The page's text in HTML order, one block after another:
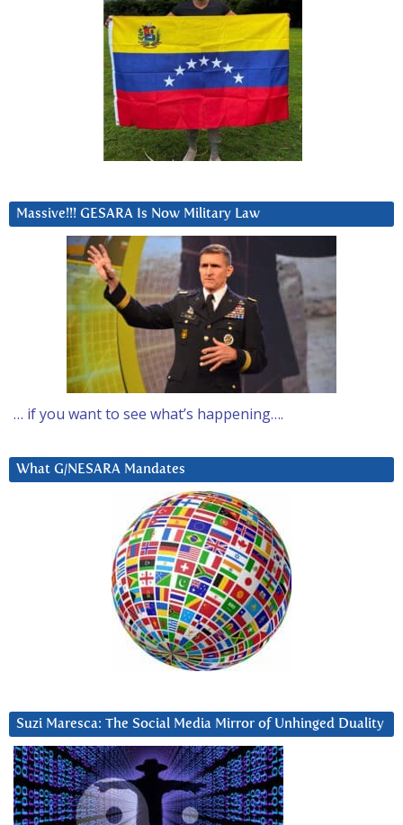
Massive!!! GESARA Is Now Military Law
… if you want to see what’s happening….
What G/NESARA Mandates
Suzi Maresca: The Social Media Mirror of Unhinged Duality